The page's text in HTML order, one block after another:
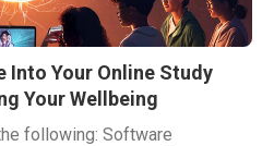
Into Your Online Study
Your Wellbeing
following: Software